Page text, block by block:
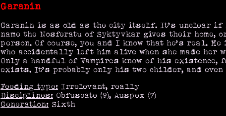
Garanin
Garanin is as old as the city itself. It’s unclear if
name the Nosferatu of Syktyvkar gives their home,
person. Of course, you and I know that he’s real.
who accidentally left him alive when she made her
Only a handful of Vampires know of his existence,
exists. It’s probably only his two childer, and even
Feeding type: Irrelevant, really
Disciplines: Obfuscate (9), Auspex (7)
Generation: Sixth